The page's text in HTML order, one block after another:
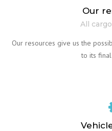
Our
All
Our resources give us the
to its